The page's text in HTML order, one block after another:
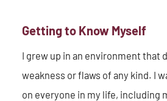
Getting to Know Myself
I grew up in an environment that
weakness or flaws of any kind. I
on everyone in my life, including